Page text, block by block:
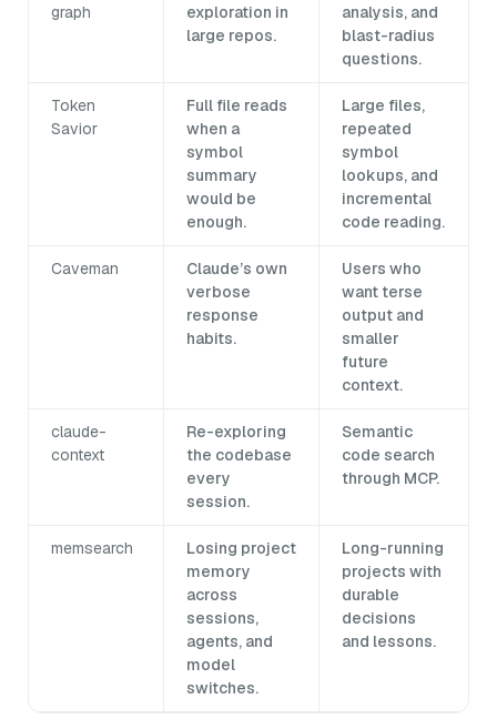
graph
exploration in
large repos.
analysis, and
blast-radius
questions.
Token
Savior
Full file reads
when a
symbol
summary
would be
enough.
Large files,
repeated
symbol
lookups, and
incremental
code reading.
Caveman
Claude’s own
verbose
response
habits.
Users who
want terse
output and
smaller
future
context.
claude-
context
Re-exploring
the codebase
every
session.
Semantic
code search
through MCP.
memsearch
Losing project
memory
across
sessions,
agents, and
model
switches.
Long-running
projects with
durable
decisions
and lessons.